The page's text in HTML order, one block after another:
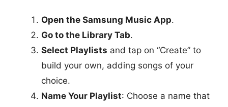
Open the Samsung Music App.
Go to the Library Tab.
Select Playlists and tap on “Create” to
build your own, adding songs of your
choice.
Name Your Playlist: Choose a name that